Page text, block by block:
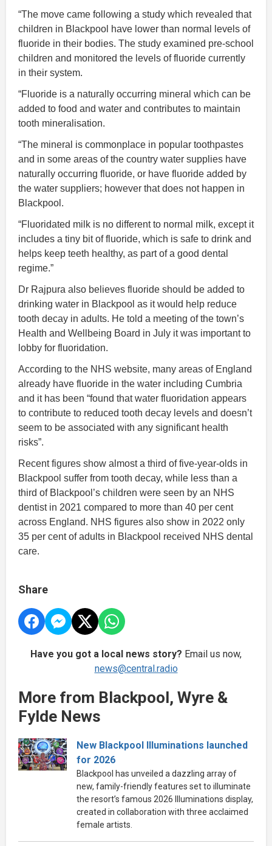
“The move came following a study which revealed that
children in Blackpool have lower than normal levels of
fluoride in their bodies. The study examined pre-school
children and monitored the levels of fluoride currently
in their system.
“Fluoride is a naturally occurring mineral which can be
added to food and water and contributes to maintain
tooth mineralisation.
“The mineral is commonplace in popular toothpastes
and in some areas of the country water supplies have
naturally occurring fluoride, or have fluoride added by
the water suppliers; however that does not happen in
Blackpool.
“Fluoridated milk is no different to normal milk, except it
includes a tiny bit of fluoride, which is safe to drink and
helps keep teeth healthy, as part of a good dental
regime.”
Dr Rajpura also believes fluoride should be added to
drinking water in Blackpool as it would help reduce
tooth decay in adults. He told a meeting of the town’s
Health and Wellbeing Board in July it was important to
lobby for fluoridation.
According to the NHS website, many areas of England
already have fluoride in the water including Cumbria
and it has been “found that water fluoridation appears
to contribute to reduced tooth decay levels and doesn’t
seem to be associated with any significant health
risks”.
Recent figures show almost a third of five-year-olds in
Blackpool suffer from tooth decay, while less than a
third of Blackpool’s children were seen by an NHS
dentist in 2021 compared to more than 40 per cent
across England. NHS figures also show in 2022 only
35 per cent of adults in Blackpool received NHS dental
care.
Share
Have you got a local news story? Email us now,
news@central.radio
More from Blackpool, Wyre &
Fylde News
New Blackpool Illuminations launched
for 2026
Blackpool has unveiled a dazzling array of
new, family-friendly features set to illuminate
the resort’s famous 2026 Illuminations display,
created in collaboration with three acclaimed
female artists.